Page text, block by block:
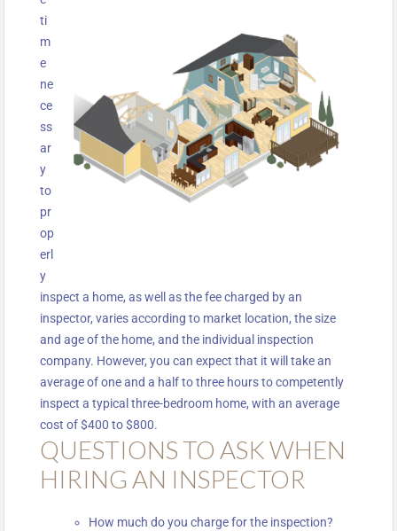
ti
m
e
ne
ce
ss
ar
y
to
pr
op
erl
y
inspect a home, as well as the fee charged by an
inspector, varies according to market location, the size
and age of the home, and the individual inspection
company. However, you can expect that it will take an
average of one and a half to three hours to competently
inspect a typical three-bedroom home, with an average
cost of $400 to $800.
QUESTIONS TO ASK WHEN
HIRING AN INSPECTOR
How much do you charge for the inspection?